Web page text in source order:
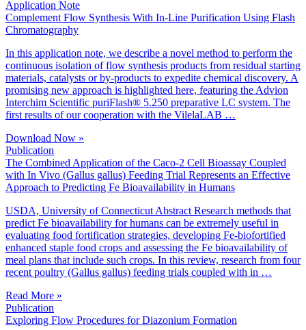
Application Note
Complement Flow Synthesis With In-Line Purification Using Flash
Chromatography
In this application note, we describe a novel method to perform the
continuous isolation of flow synthesis products from residual starting
materials, catalysts or by-products to expedite chemical discovery. A
promising new approach is highlighted here, featuring the Advion
Interchim Scientific puriFlash® 5.250 preparative LC system. The
first results of our cooperation with the VilelaLAB …
Download Now »
Publication
The Combined Application of the Caco-2 Cell Bioassay Coupled
with In Vivo (Gallus gallus) Feeding Trial Represents an Effective
Approach to Predicting Fe Bioavailability in Humans
USDA, University of Connecticut Abstract Research methods that
predict Fe bioavailability for humans can be extremely useful in
evaluating food fortification strategies, developing Fe-biofortified
enhanced staple food crops and assessing the Fe bioavailability of
meal plans that include such crops. In this review, research from four
recent poultry (Gallus gallus) feeding trials coupled with in …
Read More »
Publication
Exploring Flow Procedures for Diazonium Formation